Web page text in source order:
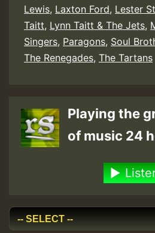
Lewis, Laxton Ford, Lester
Taitt, Lynn Taitt & The Jets,
Singers, Paragons, Soul
The Renegades, The Tartans
Playing the
of music 24